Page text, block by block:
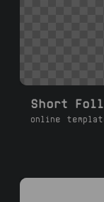
Short
online